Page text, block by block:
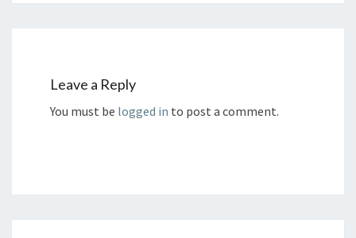
Leave a Reply
You must be logged in to post a comment.